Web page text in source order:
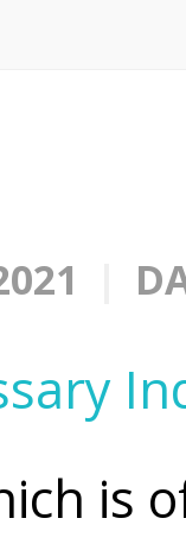
is